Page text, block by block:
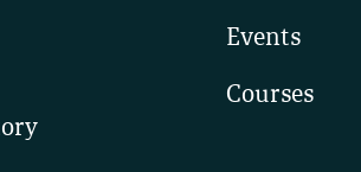
Events
Courses